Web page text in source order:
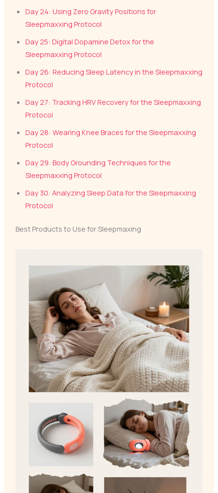
Day 24: Using Zero Gravity Positions for
Sleepmaxxing Protocol
Day 25: Digital Dopamine Detox for the
Sleepmaxxing Protocol
Day 26: Reducing Sleep Latency in the Sleepmaxxing
Protocol
Day 27: Tracking HRV Recovery for the Sleepmaxxing
Protocol
Day 28: Wearing Knee Braces for the Sleepmaxxing
Protocol
Day 29: Body Grounding Techniques for the
Sleepmaxxing Protocol
Day 30: Analyzing Sleep Data for the Sleepmaxxing
Protocol
Best Products to Use for Sleepmaxing